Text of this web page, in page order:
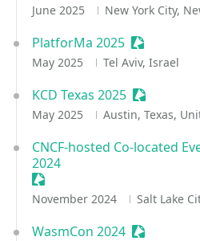
June 2025 New York City,
PlatforMa 2025 Sessionize
May 2025 Tel Aviv, Israel
KCD Texas 2025 Sessionize
May 2025 Austin, Texas,
CNCF-hosted Co-located
2024
Sessionize Event
November 2024 Salt Lake
WasmCon 2024 Sessionize